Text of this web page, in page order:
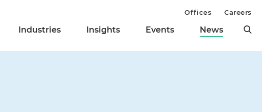
Industries Insights Events News
Offices Careers